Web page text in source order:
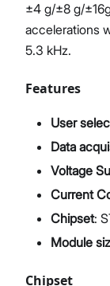
±4 g/±8 g/
accelerations
5.3 kHz.
Features
User
Data
Voltage
Current
Chipset:
Module
Chipset